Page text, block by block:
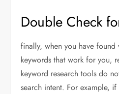
Double Check
finally, when you have
keywords that work for you,
keyword research tools do
search intent. For example, if